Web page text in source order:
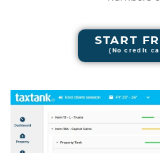
START
(No credit